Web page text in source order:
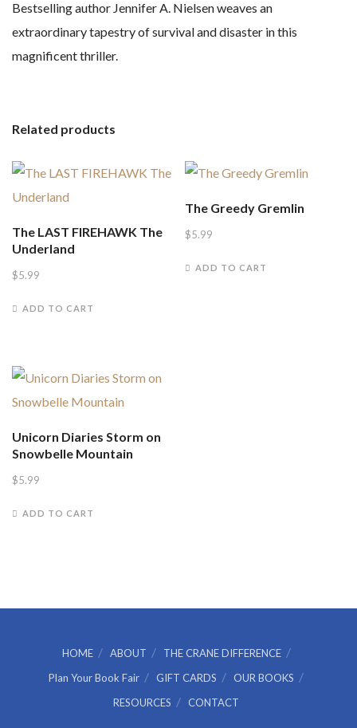
Bestselling author Jennifer A. Nielsen weaves an
extraordinary tapestry of survival and disaster in this
magnificent thriller.
Related products
The LAST FIREHAWK The
Underland
$5.99
ADD TO CART
The Greedy Gremlin
$5.99
ADD TO CART
Unicorn Diaries Storm on
Snowbelle Mountain
$5.99
ADD TO CART
HOME ABOUT
THE CRANE DIFFERENCE
Plan Your Book Fair
GIFT CARDS
OUR BOOKS
RESOURCES
CONTACT